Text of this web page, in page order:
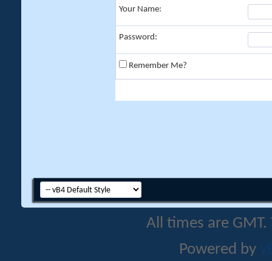
Your Name:
Password:
Remember Me?
All times are
Powered by